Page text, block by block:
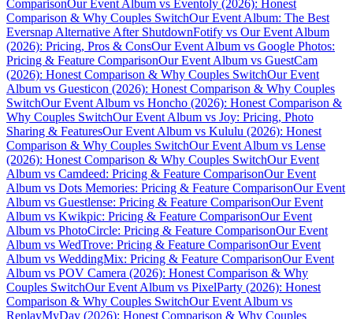
ComparisonOur Event Album vs Eventoly (2026): Honest
Comparison & Why Couples SwitchOur Event Album: The Best
Eversnap Alternative After ShutdownFotify vs Our Event Album
(2026): Pricing, Pros & ConsOur Event Album vs Google Photos:
Pricing & Feature ComparisonOur Event Album vs GuestCam
(2026): Honest Comparison & Why Couples SwitchOur Event
Album vs Guesticon (2026): Honest Comparison & Why Couples
SwitchOur Event Album vs Honcho (2026): Honest Comparison &
Why Couples SwitchOur Event Album vs Joy: Pricing, Photo
Sharing & FeaturesOur Event Album vs Kululu (2026): Honest
Comparison & Why Couples SwitchOur Event Album vs Lense
(2026): Honest Comparison & Why Couples SwitchOur Event
Album vs Camdeed: Pricing & Feature ComparisonOur Event
Album vs Dots Memories: Pricing & Feature ComparisonOur Event
Album vs Guestlense: Pricing & Feature ComparisonOur Event
Album vs Kwikpic: Pricing & Feature ComparisonOur Event
Album vs PhotoCircle: Pricing & Feature ComparisonOur Event
Album vs WedTrove: Pricing & Feature ComparisonOur Event
Album vs WeddingMix: Pricing & Feature ComparisonOur Event
Album vs POV Camera (2026): Honest Comparison & Why
Couples SwitchOur Event Album vs PixelParty (2026): Honest
Comparison & Why Couples SwitchOur Event Album vs
ReplayMyDay (2026): Honest Comparison & Why Couples